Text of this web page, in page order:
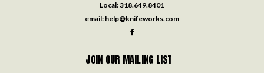
Local:318.649.8401
email: help@knifeworks.com
JOIN OUR MAILING LIST